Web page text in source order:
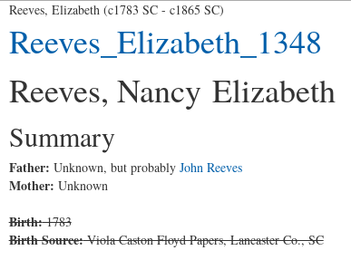
Reeves, Elizabeth (c1783 SC - c1865 SC)
Reeves_Elizabeth_1348
Reeves, Nancy Elizabeth
Summary
Father: Unknown, but probably John Reeves
Mother: Unknown
Birth:1783
Birth Source:Viola Caston Floyd Papers, Lancaster Co., SC